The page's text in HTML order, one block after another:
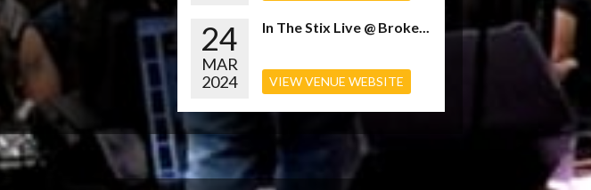
24
MAR
2024
In The Stix Live @ Broke...
VIEW VENUE WEBSITE